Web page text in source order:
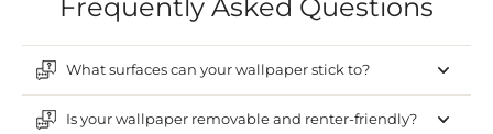
Frequently Asked Questions
What surfaces can your wallpaper stick to?
Is your wallpaper removable and renter-friendly?